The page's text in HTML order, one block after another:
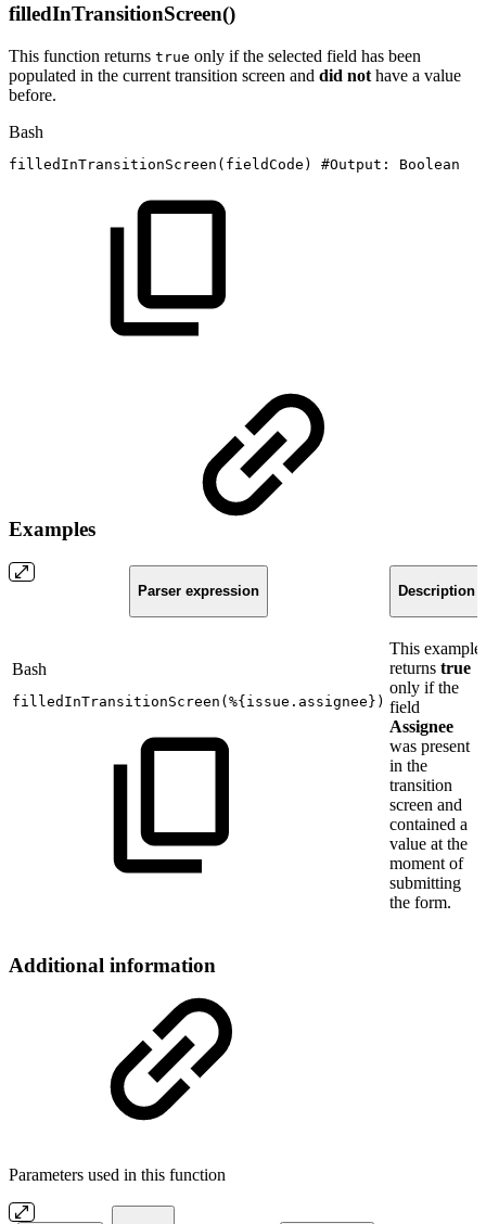
filledInTransitionScreen()
This function returns true only if the selected field has been
populated in the current transition screen and did not have a value
before.
Bash
filledInTransitionScreen ( fieldCode ) #Output: Boolean
Examples
Parser expression Description
Bash
filledInTransitionScreen ( %{ issue.assignee } )
This example
returns true
only if the
field
Assignee
was present
in the
transition
screen and
contained a
value at the
moment of
submitting
the form.
Additional information
Parameters used in this function